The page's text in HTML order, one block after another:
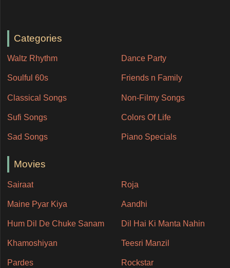
Categories
Waltz Rhythm Dance Party
Soulful 60s Friends n Family
Classical Songs Non-Filmy Songs
Sufi Songs Colors Of Life
Sad Songs Piano Specials
Movies
Sairaat Roja
Maine Pyar Kiya Aandhi
Hum Dil De Chuke Sanam Dil Hai Ki Manta Nahin
Khamoshiyan Teesri Manzil
Pardes Rockstar